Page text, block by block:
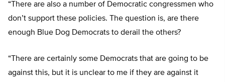
“There are also a number of Democratic congressmen who
don’t support these policies. The question is, are there
enough Blue Dog Democrats to derail the others?
“There are certainly some Democrats that are going to be
against this, but it is unclear to me if they are against it